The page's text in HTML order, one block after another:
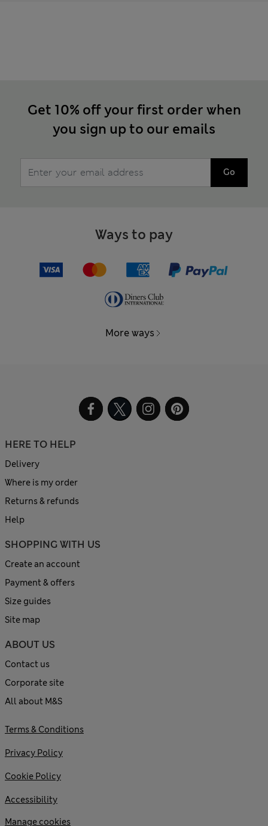
Get 10% off your first order when
you sign up to our emails
Go
Ways to pay
More ways
HERE TO HELP
Delivery
Where is my order
Returns & refunds
Help
SHOPPING WITH US
Create an account
Payment & offers
Size guides
Site map
ABOUT US
Contact us
Corporate site
All about M&S
Terms & Conditions
Privacy Policy
Cookie Policy
Accessibility
Manage cookies